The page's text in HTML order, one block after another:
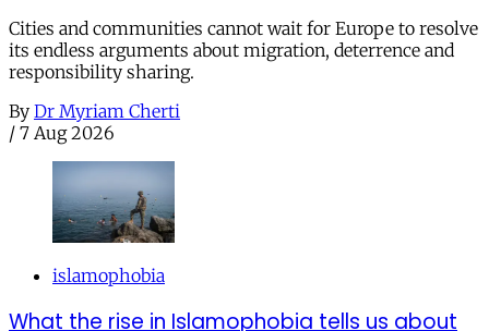
Cities and communities cannot wait for Europe to resolve
its endless arguments about migration, deterrence and
responsibility sharing.
By Dr Myriam Cherti
/ 7 Aug 2026
islamophobia
What the rise in Islamophobia tells us about